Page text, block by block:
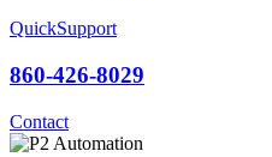
QuickSupport
860-426-8029
Contact